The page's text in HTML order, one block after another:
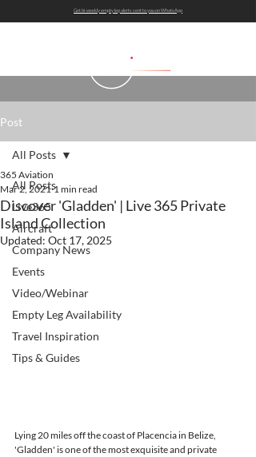
Get bi-weekly empty leg alerts sent to you on WhatsApp
Post
All Posts
Live365
Aircraft
Company News
Events
Video/Webinar
Empty Leg Availability
Travel Inspiration
Tips & Guides
All Posts
Discover 'Gladden' | Live 365 Private
Island Collection
365 Aviation
Mar 2, 2021 1 min read
Updated: Oct 17, 2025
Lying 20 miles off the coast of Placencia in Belize,
'Gladden' is one of the most exquisite and private